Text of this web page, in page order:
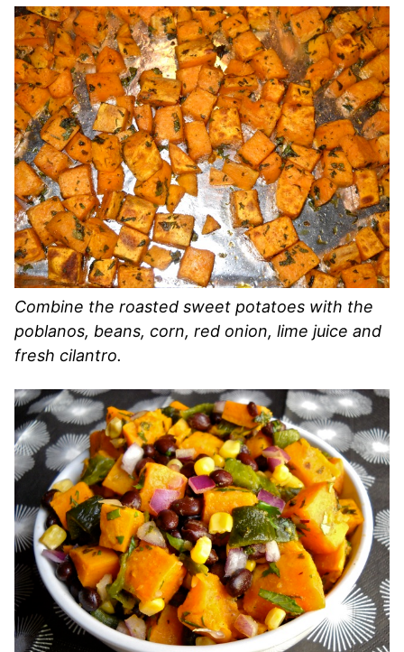
Combine the roasted sweet potatoes with the
poblanos, beans, corn, red onion, lime juice and
fresh cilantro.